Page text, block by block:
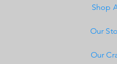
Shop
Our
Our